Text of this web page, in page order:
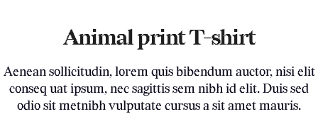
Animal print T-shirt
Aenean sollicitudin, lorem quis bibendum auctor, nisi elit
conseq uat ipsum, nec sagittis sem nibh id elit. Duis sed
odio sit metnibh vulputate cursus a sit amet mauris.